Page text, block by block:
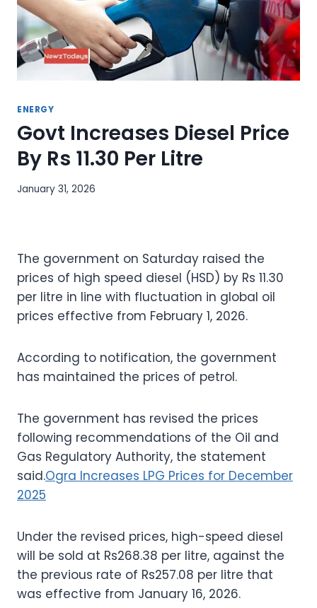
ENERGY
Govt Increases Diesel Price
By Rs 11.30 Per Litre
January 31, 2026
The government on Saturday raised the
prices of high speed diesel (HSD) by Rs 11.30
per litre in line with fluctuation in global oil
prices effective from February 1, 2026.
According to notification, the government
has maintained the prices of petrol.
The government has revised the prices
following recommendations of the Oil and
Gas Regulatory Authority, the statement
said.Ogra Increases LPG Prices for December
2025
Under the revised prices, high-speed diesel
will be sold at Rs268.38 per litre, against the
the previous rate of Rs257.08 per litre that
was effective from January 16, 2026.